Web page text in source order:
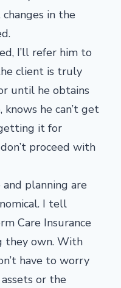
in the
I’ll refer him to
client is truly
until he obtains
knows he can’t get
it for
proceed with
and planning are
I tell
Care Insurance
they own. With
have to worry
or the